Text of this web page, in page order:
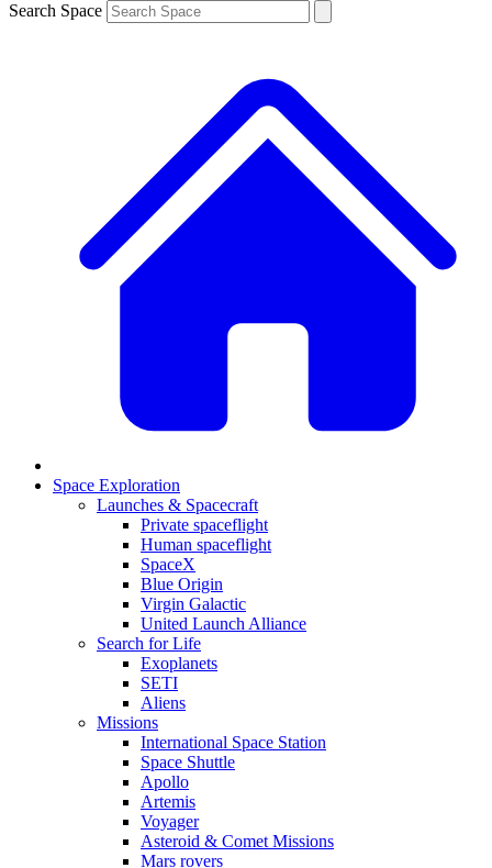
Search Space
Space Exploration
Launches & Spacecraft
Private spaceflight
Human spaceflight
SpaceX
Blue Origin
Virgin Galactic
United Launch Alliance
Search for Life
Exoplanets
SETI
Aliens
Missions
International Space Station
Space Shuttle
Apollo
Artemis
Voyager
Asteroid & Comet Missions
Mars rovers